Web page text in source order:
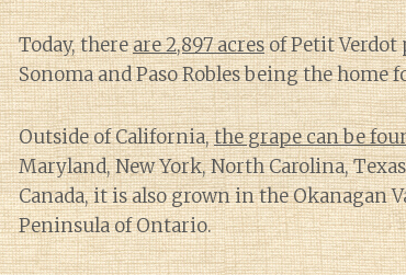
Today, thereare 2,897 acresof Petit Verdot
Sonoma and Paso Robles being the
Outside of California,the grape can be
Maryland, New York, North Carolina,
Canada, it is also grown in the Okanagan
Peninsula of Ontario.